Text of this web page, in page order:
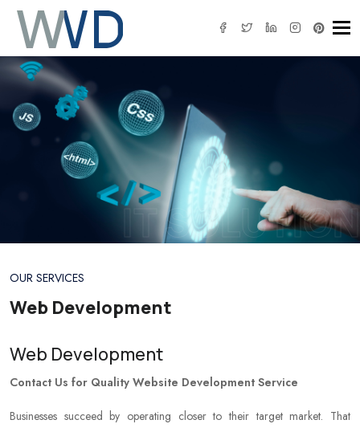
IT SOLUTION
OUR SERVICES
Web Development
Web Development
Contact Us for Quality Website Development Service
Businesses succeed by operating closer to their target market. That